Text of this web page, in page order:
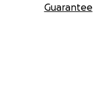
Guarantee